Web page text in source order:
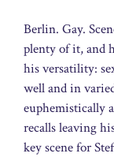
Berlin. Gay.
plenty of it, and
his versatility:
well and in
euphemistically
recalls leaving
key scene for